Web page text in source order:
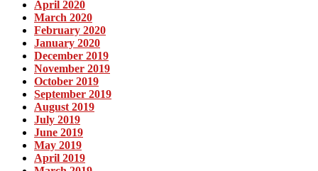
April 2020
March 2020
February 2020
January 2020
December 2019
November 2019
October 2019
September 2019
August 2019
July 2019
June 2019
May 2019
April 2019